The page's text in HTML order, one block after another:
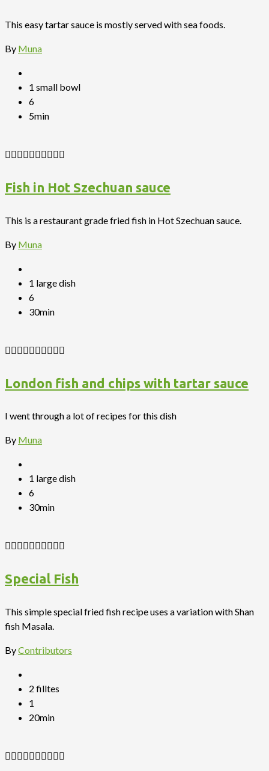
This easy tartar sauce is mostly served with sea foods.
By Muna
1 small bowl
6
5min
Fish in Hot Szechuan sauce
This is a restaurant grade fried fish in Hot Szechuan sauce.
By Muna
1 large dish
6
30min
London fish and chips with tartar sauce
I went through a lot of recipes for this dish
By Muna
1 large dish
6
30min
Special Fish
This simple special fried fish recipe uses a variation with Shan
fish Masala.
ByContributors
2 filltes
1
20min